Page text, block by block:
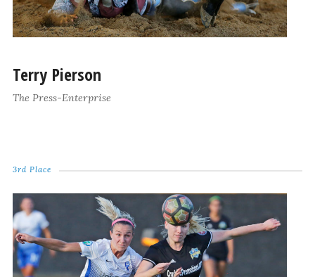
Terry Pierson
The Press-Enterprise
3rd Place